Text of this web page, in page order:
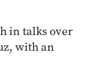
in talks over
with an